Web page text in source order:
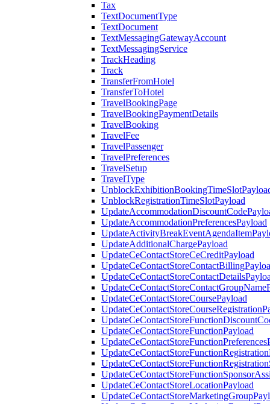
Tax
TextDocumentType
TextDocument
TextMessagingGatewayAccount
TextMessagingService
TrackHeading
Track
TransferFromHotel
TransferToHotel
TravelBookingPage
TravelBookingPaymentDetails
TravelBooking
TravelFee
TravelPassenger
TravelPreferences
TravelSetup
TravelType
UnblockRegistrationTimeSlotPayload
UpdateAccommodationPreferencesPayload
UpdateAdditionalChargePayload
UpdateCeContactStoreCeCreditPayload
UpdateCeContactStoreCoursePayload
UpdateCeContactStoreFunctionPayload
UpdateCeContactStoreLocationPayload